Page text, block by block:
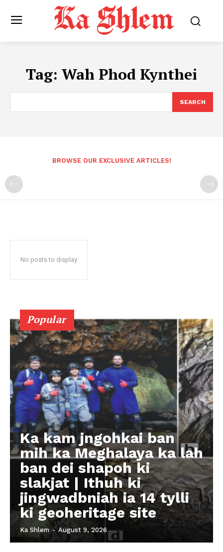
Tag: Wah Phod Kynthei
SEARCH
BROWSE OUR EXCLUSIVE ARTICLES!
No posts to display
Popular
Ka kam jngohkai ban
mih ka Meghalaya ka lah
ban dei shapoh ki
slakjat | Ithuh ki
jingwadbniah ia 14 tylli
ki geoheritage site
Ka Shlem - August 9, 2026